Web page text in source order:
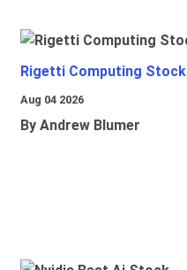
Rigetti Computing Stock
Aug 04 2026
By Andrew Blumer